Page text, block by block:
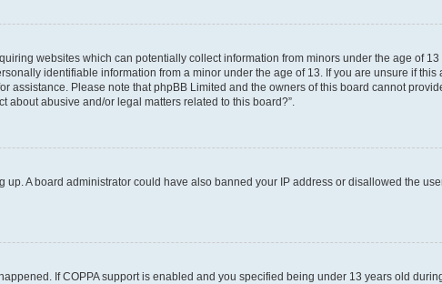
websites which can potentially collect information from minors under the age of
identifiable information from a minor under the age of 13. If you are unsure if this
assistance. Please note that phpBB Limited and the owners of this board cannot
about abusive and/or legal matters related to this board?”.
A board administrator could have also banned your IP address or disallowed the
If COPPA support is enabled and you specified being under 13 years old